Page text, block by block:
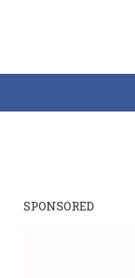
SPONSORED